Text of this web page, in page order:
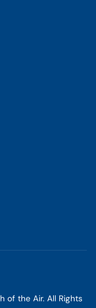
of the Air. All Rights